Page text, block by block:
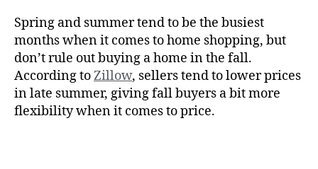
Spring and summer tend to be the busiest
months when it comes to home shopping, but
don’t rule out buying a home in the fall.
According toZillow, sellers tend to lower prices
in late summer, giving fall buyers a bit more
flexibility when it comes to price.